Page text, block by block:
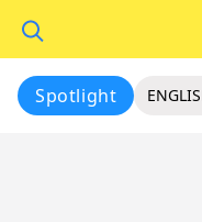
Spotlight